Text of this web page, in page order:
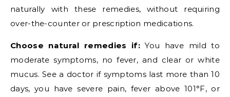
naturally with these remedies, without requiring
over-the-counter or prescription medications.
Choose natural remedies if:You have mild to
moderate symptoms, no fever, and clear or white
mucus. See a doctor if symptoms last more than 10
days, you have severe pain, fever above 101°F, or